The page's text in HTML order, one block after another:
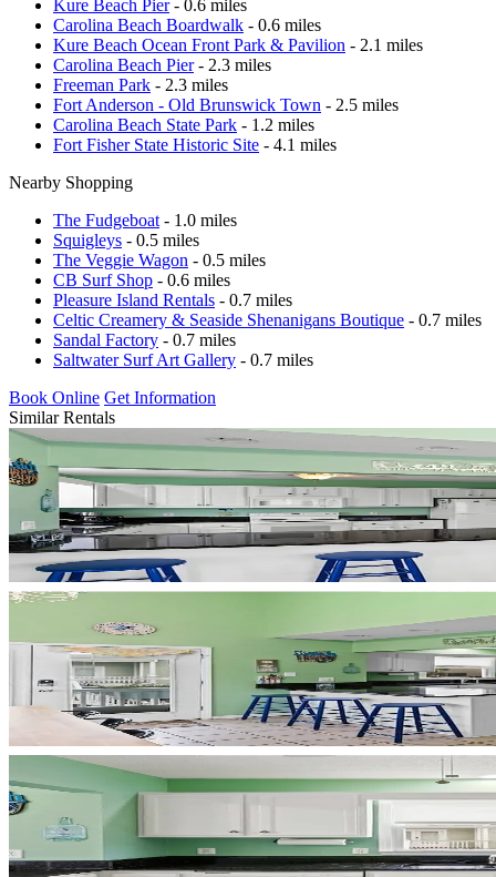
Kure Beach Pier- 0.6 miles
Carolina Beach Boardwalk - 0.6 miles
Kure Beach Ocean Front Park & Pavilion - 2.1 miles
Carolina Beach Pier- 2.3 miles
Freeman Park - 2.3 miles
Fort Anderson - Old Brunswick Town - 2.5 miles
Carolina Beach State Park - 1.2 miles
Fort Fisher State Historic Site - 4.1 miles
Nearby Shopping
The Fudgeboat - 1.0 miles
Squigleys - 0.5 miles
The Veggie Wagon - 0.5 miles
CB Surf Shop - 0.6 miles
Pleasure Island Rentals - 0.7 miles
Celtic Creamery & Seaside Shenanigans Boutique - 0.7 miles
Sandal Factory - 0.7 miles
Saltwater Surf Art Gallery - 0.7 miles
Book Online Get Information
Similar Rentals